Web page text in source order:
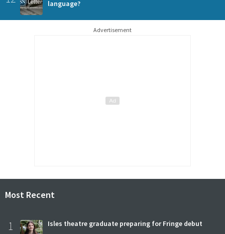
language?
Advertisement
Most Recent
1 Isles theatre graduate preparing for Fringe debut